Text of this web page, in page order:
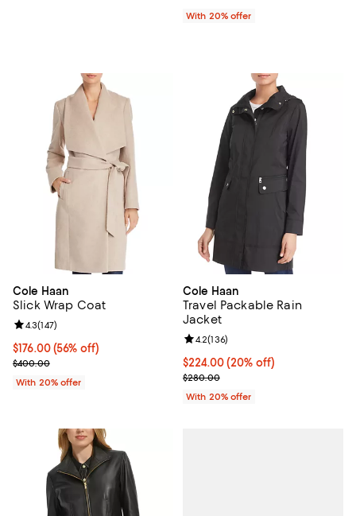
With 20% offer
Cole Haan
Slick Wrap Coat
$176.00; 56% off; undefined;
$176.00(56% off)
Current sale price $220.00; Previous price $400.00;
$400.00
Review rating: 4.3 out of 5; 147 reviews;
4.3(147)
With 20% offer
Cole Haan
Travel Packable Rain
Jacket
Current price $224.00; 20% off;
$224.00(20% off)
; Previous price $280.00;
$280.00
Review rating: 4.2 out of 5; 136
4.2(136)
With 20% offer